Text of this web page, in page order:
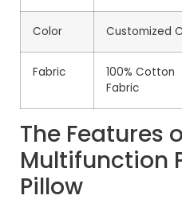
Color Customized
Fabric
100% Cotton
Fabric
The Features
Multifunction
Pillow